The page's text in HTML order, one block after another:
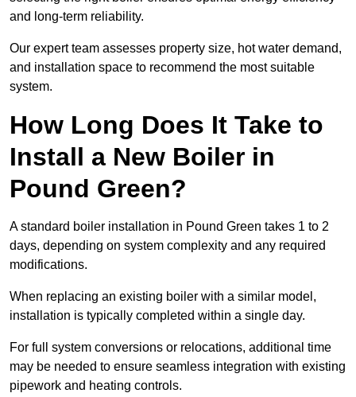
and long-term reliability.
Our expert team assesses property size, hot water demand,
and installation space to recommend the most suitable
system.
How Long Does It Take to
Install a New Boiler in
Pound Green?
A standard boiler installation in Pound Green takes 1 to 2
days, depending on system complexity and any required
modifications.
When replacing an existing boiler with a similar model,
installation is typically completed within a single day.
For full system conversions or relocations, additional time
may be needed to ensure seamless integration with existing
pipework and heating controls.